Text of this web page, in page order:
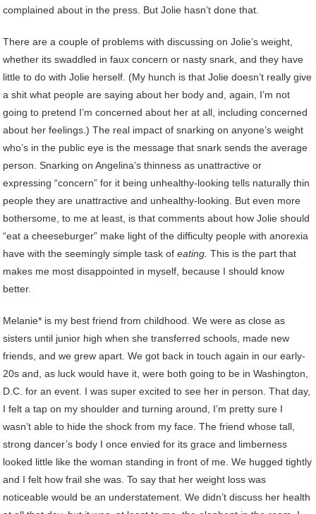
complained about in the press. But Jolie hasn’t done that.
There are a couple of problems with discussing on Jolie’s weight,
whether its swaddled in faux concern or nasty snark, and they have
little to do with Jolie herself. (My hunch is that Jolie doesn’t really give
a shit what people are saying about her body and, again, I’m not
going to pretend I’m concerned about her at all, including concerned
about her feelings.) The real impact of snarking on anyone’s weight
who’s in the public eye is the message that snark sends the average
person. Snarking on Angelina’s thinness as unattractive or
expressing “concern” for it being unhealthy-looking tells naturally thin
people they are unattractive and unhealthy-looking. But even more
bothersome, to me at least, is that comments about how Jolie should
“eat a cheeseburger” make light of the difficulty people with anorexia
have with the seemingly simple task ofeating.This is the part that
makes me most disappointed in myself, because I should know
better.
Melanie* is my best friend from childhood. We were as close as
sisters until junior high when she transferred schools, made new
friends, and we grew apart. We got back in touch again in our early-
20s and, as luck would have it, were both going to be in Washington,
D.C. for an event. I was super excited to see her in person. That day,
I felt a tap on my shoulder and turning around, I’m pretty sure I
wasn’t able to hide the shock from my face. The friend whose tall,
strong dancer’s body I once envied for its grace and limberness
looked little like the woman standing in front of me. We hugged tightly
and I felt how frail she was. To say that her weight loss was
noticeable would be an understatement. We didn’t discuss her health